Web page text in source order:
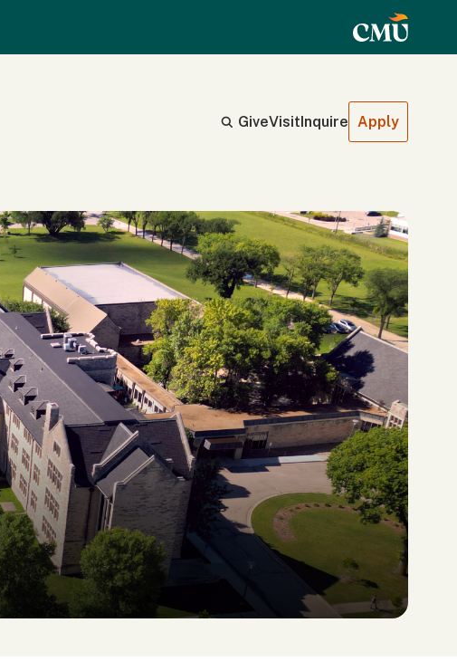
GiveVisitInquire Apply